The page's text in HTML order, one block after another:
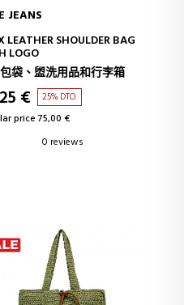
ADD TO CART
JEANS
LEATHER SHOULDER BAG
LOGO
袋、盥洗用品和行李箱
€ 25% DTO.
price 75,00 €
0 reviews